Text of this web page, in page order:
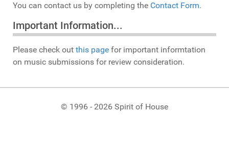
You can contact us by completing the Contact Form.
Important Information...
Please check out this page for important informtation
on music submissions for review consideration.
© 1996 - 2026 Spirit of House